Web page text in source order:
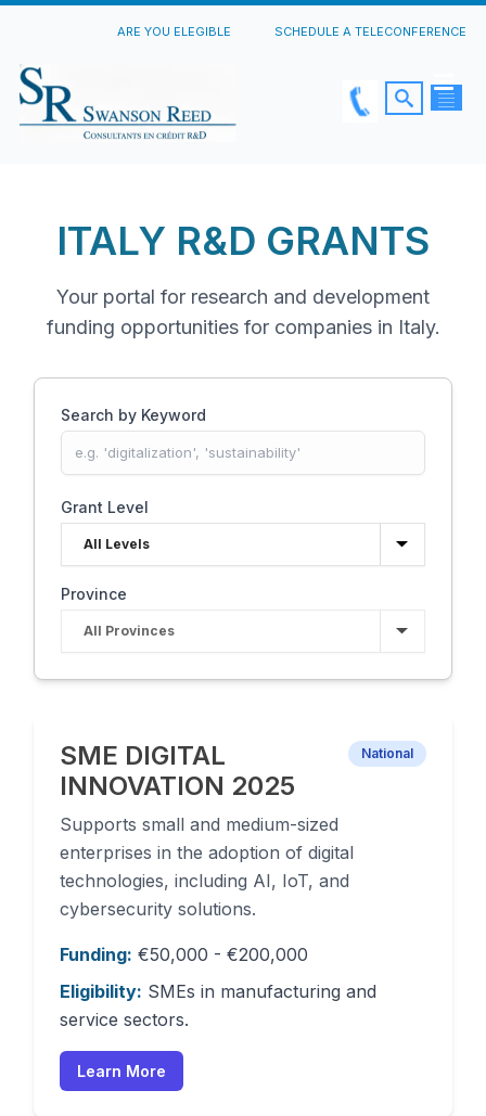
ARE YOU ELEGIBLE SCHEDULE A TELECONFERENCE
ITALY R&D GRANTS
Your portal for research and development
funding opportunities for companies in Italy.
Search by Keyword
Grant Level
Province
SME DIGITAL
INNOVATION 2025
National
Supports small and medium-sized
enterprises in the adoption of digital
technologies, including AI, IoT, and
cybersecurity solutions.
Funding: €50,000 - €200,000
Eligibility: SMEs in manufacturing and
service sectors.
Learn More